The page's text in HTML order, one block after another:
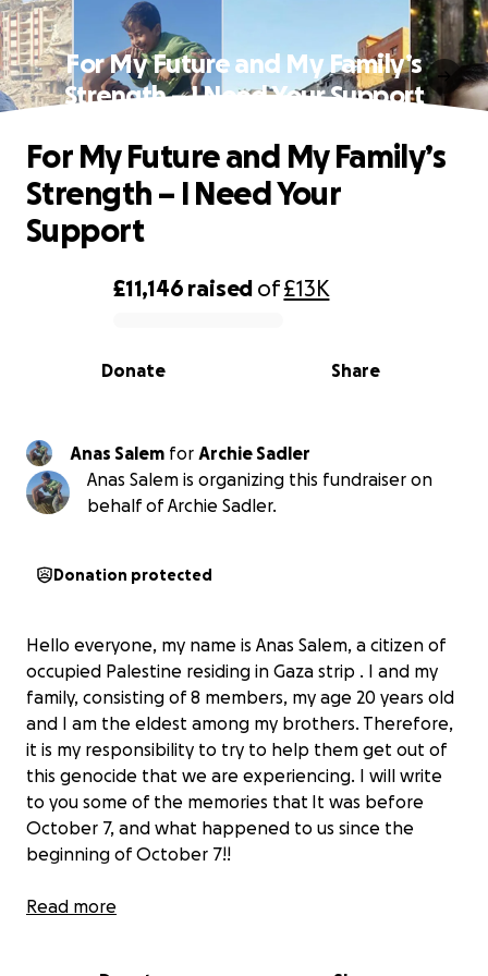
For My Future and My Family’s
Strength – I Need Your Support
0% complete
£11,146 raised of£13K
Share
Donate
For My Future and My Family’s
Strength – I Need Your
Support
Anas Salem for Archie Sadler
Anas Salem is organizing this fundraiser on
behalf of Archie Sadler.
Donation protected
Hello everyone, my name is Anas Salem, a citizen of
occupied Palestine residing in Gaza strip . I and my
family, consisting of 8 members, my age 20 years old
and I am the eldest among my brothers. Therefore,
it is my responsibility to try to help them get out of
this genocide that we are experiencing. I will write
to you some of the memories that It was before
October 7, and what happened to us since the
beginning of October 7!!
I was a valedictorian in the second year at the
Read more